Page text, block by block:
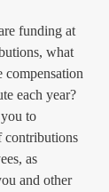
funding at
what
compensation
each year?
to
contributions
as
and other